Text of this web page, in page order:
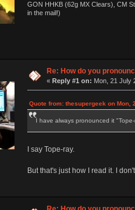
GON HHKB (62g MX Clears), CM
in the mail!)
Re: How do you
«Reply #1 on: Mon, 21 July
Quote from: thesupergeek on Mon,
I have always pronounced it
I say Tope-ray.
But that's just how I read it. I